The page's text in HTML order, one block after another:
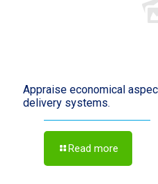
Appraise economical
delivery systems.
Read more